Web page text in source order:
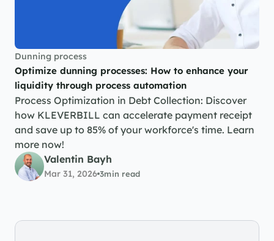
Dunning process
Optimize dunning processes: How to enhance your
liquidity through process automation
Process Optimization in Debt Collection: Discover
how KLEVERBILL can accelerate payment receipt
and save up to 85% of your workforce's time. Learn
more now!
Valentin Bayh
Mar 31, 2026 3min read